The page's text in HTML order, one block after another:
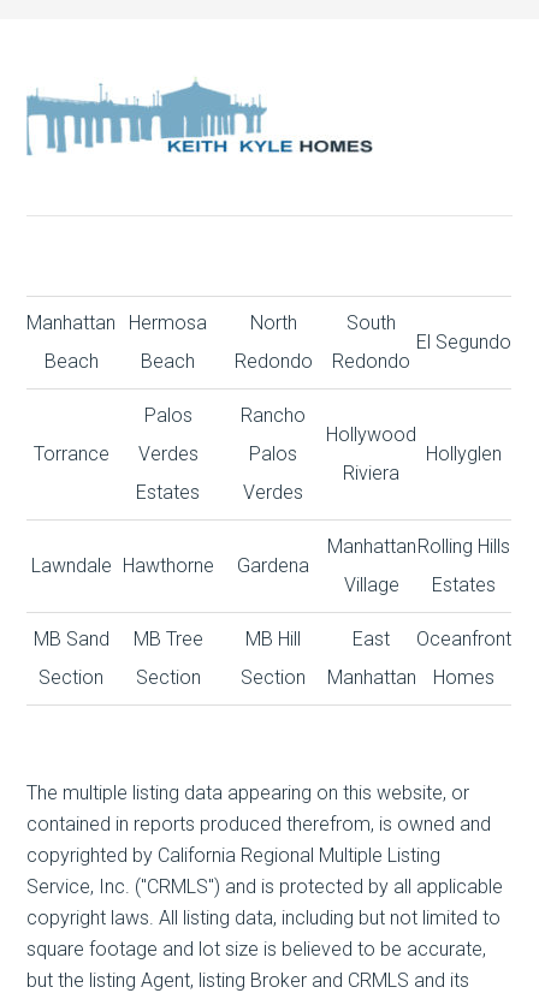
Manhattan
Beach
Hermosa
Beach
North
Redondo
South
Redondo
El Segundo
Torrance
Palos
Verdes
Estates
Rancho
Palos
Verdes
Hollywood
Riviera
Hollyglen
Lawndale Hawthorne Gardena
Manhattan
Village
Rolling Hills
Estates
MB Sand
Section
MB Tree
Section
MB Hill
Section
East
Manhattan
Oceanfront
Homes
The multiple listing data appearing on this website, or
contained in reports produced therefrom, is owned and
copyrighted by California Regional Multiple Listing
Service, Inc. ("CRMLS") and is protected by all applicable
copyright laws. All listing data, including but not limited to
square footage and lot size is believed to be accurate,
but the listing Agent, listing Broker and CRMLS and its